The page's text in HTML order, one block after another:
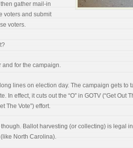
gather mail-in
voters and submit
voters.
and for the campaign.
lines on election day. The campaign gets to
In effect, it cuts out the “O” in GOTV (“Get Out
The Vote”) effort.
though. Ballot harvesting (or collecting) is legal
North Carolina).